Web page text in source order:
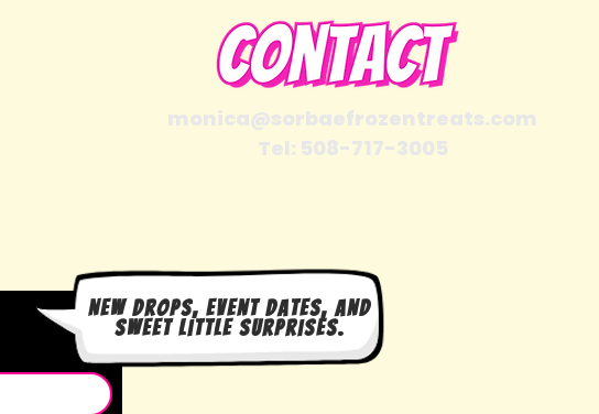
New drops, event dates, and
sweet little surprises.